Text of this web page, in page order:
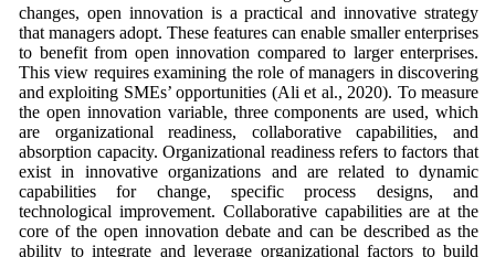
changes, open innovation is a practical and innovative strategy
that managers adopt. These features can enable smaller enterprises
to benefit from open innovation compared to larger enterprises.
This view requires examining the role of managers in discovering
and exploiting SMEs’ opportunities (Ali et al., 2020). To measure
the open innovation variable, three components are used, which
are organizational readiness, collaborative capabilities, and
absorption capacity. Organizational readiness refers to factors that
exist in innovative organizations and are related to dynamic
capabilities for change, specific process designs, and
technological improvement. Collaborative capabilities are at the
core of the open innovation debate and can be described as the
ability to integrate and leverage organizational factors to build